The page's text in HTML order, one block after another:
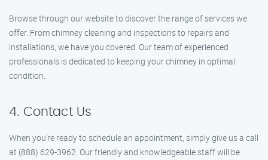
Browse through our website to discover the range of services we
offer. From chimney cleaning and inspections to repairs and
installations, we have you covered. Our team of experienced
professionals is dedicated to keeping your chimney in optimal
condition.
4. Contact Us
When you’re ready to schedule an appointment, simply give us a call
at (888) 629-3962. Our friendly and knowledgeable staff will be